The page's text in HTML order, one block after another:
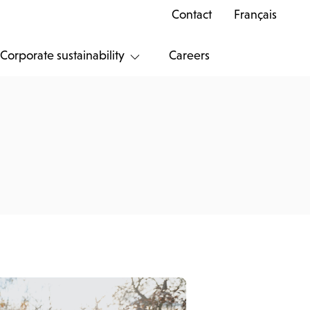
Corporate sustainability Careers
Contact Français